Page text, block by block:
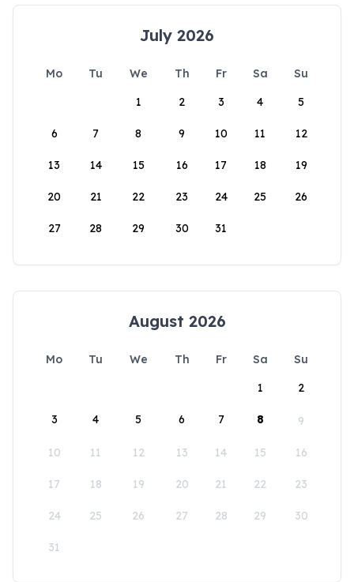
July 2026
Mo Tu We Th Fr Sa
Su
1
2 3 4 5
6 7 8 9 10 11 12
13 14 15 16 17 18 19
20 21 22 23 24 25 26
27 28 29 30 31
August 2026
Mo Tu We Th Fr Sa
Su
1
2
3 4 5 6 7 8 9
10 11 12 13 14 15 16
17 18 19 20 21 22 23
24 25 26 27 28 29 30
31